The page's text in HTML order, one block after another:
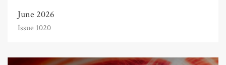
June 2026
Issue 1020